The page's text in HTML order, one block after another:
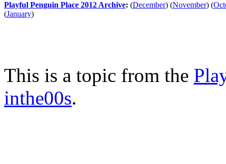
Playful Penguin Place 2012 Archive: (December) (November) (
(January)
This is a topic from the
inthe00s.